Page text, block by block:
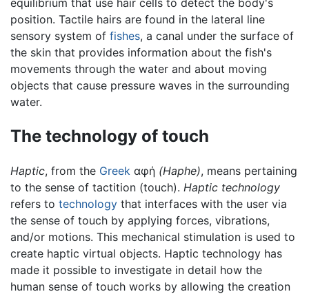
position. Tactile hairs are found in the lateral line
sensory system of fishes, a canal under the surface of
the skin that provides information about the fish's
movements through the water and about moving
objects that cause pressure waves in the surrounding
water.
The technology of touch
Haptic, from the Greek αφή (Haphe), means pertaining
to the sense of tactition (touch). Haptic technology
refers to technology that interfaces with the user via
the sense of touch by applying forces, vibrations,
and/or motions. This mechanical stimulation is used to
create haptic virtual objects. Haptic technology has
made it possible to investigate in detail how the
human sense of touch works by allowing the creation